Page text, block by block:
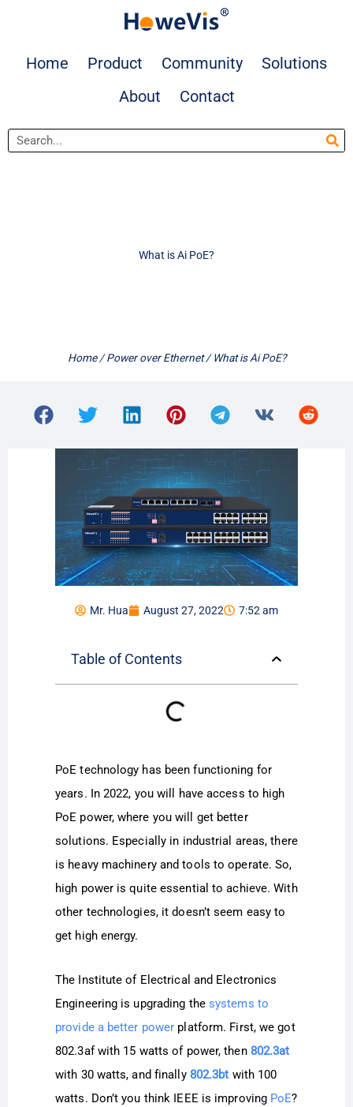
Home Product Community
Solutions
About
Contact
Search
What is Ai PoE?
Home/Power over Ethernet/ What is Ai PoE?
Mr. Hua August 27, 2022 7:52 am
Table of Contents
PoE technology has been functioning for
years. In 2022, you will have access to high
PoE power, where you will get better
solutions. Especially in industrial areas, there
is heavy machinery and tools to operate. So,
high power is quite essential to achieve. With
other technologies, it doesn’t seem easy to
get high energy.
The Institute of Electrical and Electronics
Engineering is upgrading the systems to
provide a better power platform. First, we got
802.3af with 15 watts of power, then 802.3at
with 30 watts, and finally 802.3bt with 100
watts. Don’t you think IEEE is improving PoE?